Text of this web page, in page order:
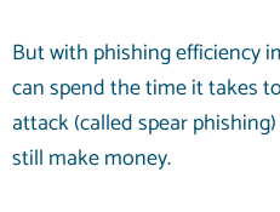
But with phishing efficiency
can spend the time it takes
attack (called spear
still make money.